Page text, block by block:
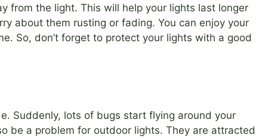
from the light. This will help your lights last longer
about them rusting or fading. You can enjoy your
So, don’t forget to protect your lights with a good
Suddenly, lots of bugs start flying around your
be a problem for outdoor lights. They are attracted